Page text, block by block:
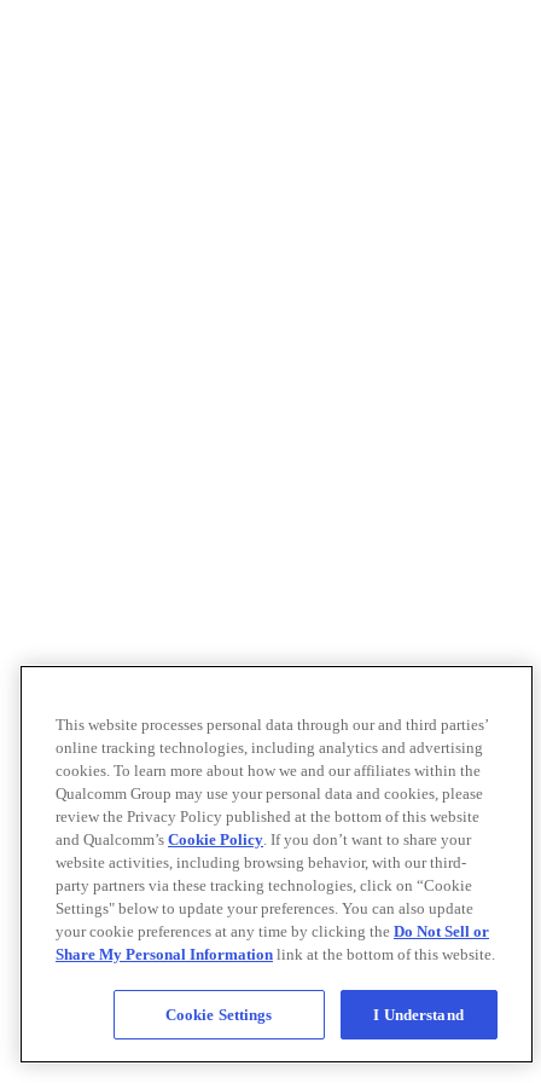
This website processes personal data through our and third parties’
online tracking technologies, including analytics and advertising
cookies. To learn more about how we and our affiliates within the
Qualcomm Group may use your personal data and cookies, please
review the Privacy Policy published at the bottom of this website
and Qualcomm’s Cookie Policy. If you don’t want to share your
website activities, including browsing behavior, with our third-
party partners via these tracking technologies, click on “Cookie
Settings" below to update your preferences. You can also update
your cookie preferences at any time by clicking the Do Not Sell or
Share My Personal Information link at the bottom of this website.
Cookie Settings I Understand